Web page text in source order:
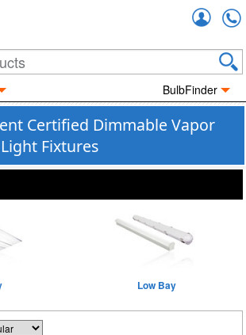
BulbFinder
Certified Dimmable Vapor
Fixtures
Low Bay